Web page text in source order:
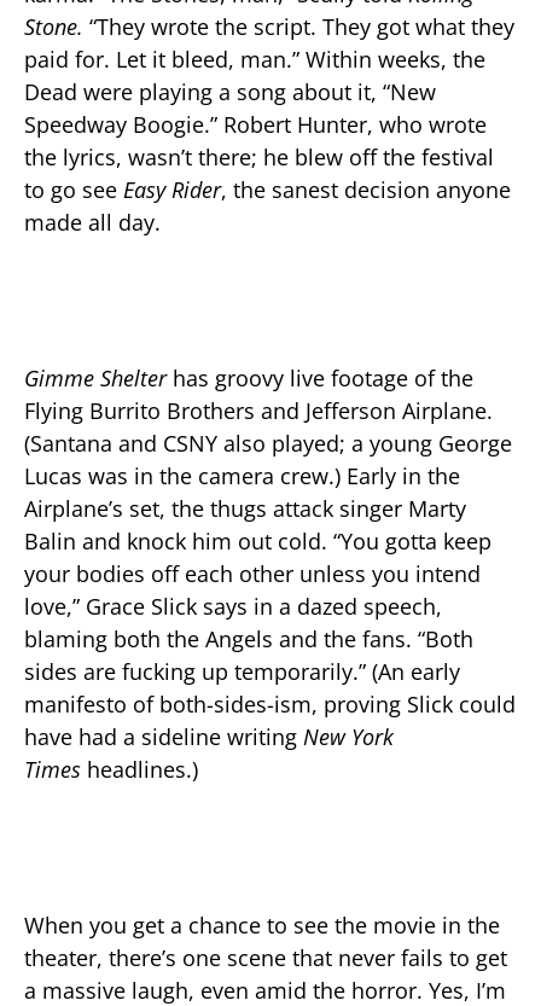
Stone. “They wrote the script. They got what they
paid for. Let it bleed, man.” Within weeks, the
Dead were playing a song about it, “New
Speedway Boogie.” Robert Hunter, who wrote
the lyrics, wasn’t there; he blew off the festival
to go see Easy Rider, the sanest decision anyone
made all day.
Gimme Shelter has groovy live footage of the
Flying Burrito Brothers and Jefferson Airplane.
(Santana and CSNY also played; a young George
Lucas was in the camera crew.) Early in the
Airplane’s set, the thugs attack singer Marty
Balin and knock him out cold. “You gotta keep
your bodies off each other unless you intend
love,” Grace Slick says in a dazed speech,
blaming both the Angels and the fans. “Both
sides are fucking up temporarily.” (An early
manifesto of both-sides-ism, proving Slick could
have had a sideline writing New York
Times headlines.)
When you get a chance to see the movie in the
theater, there’s one scene that never fails to get
a massive laugh, even amid the horror. Yes, I’m